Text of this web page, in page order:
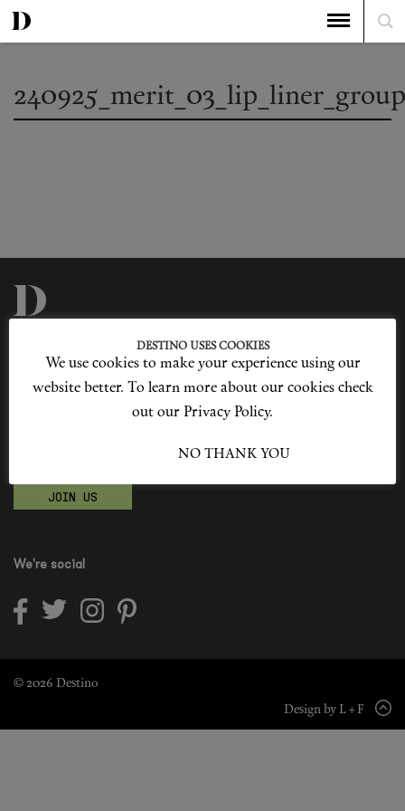
Shop New In
Hunter Approved
Summer Makeup
Hair
Our Story
Cookie Policy
Contact Us
Sitemap
Advertising
Jobs
Love products? Love treatments? Love both?
JOIN US
We're social
© 2026 Destino
Design by L + F
DESTINO USES COOKIES
We use cookies to make your experience using our
website better. To learn more about our cookies check
out our Privacy Policy.
NO THANK YOU